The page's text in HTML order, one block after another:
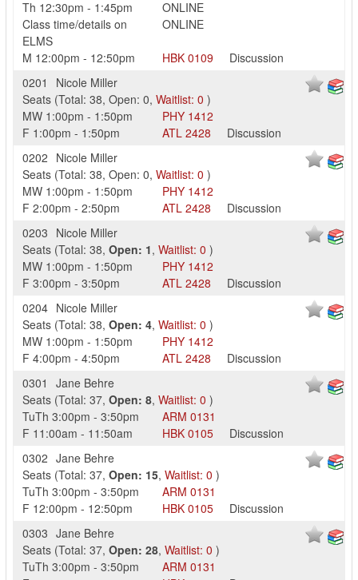
Th 12:30pm - 1:45pm
ONLINE
Class time/details on
ELMS
ONLINE
M 12:00pm - 12:50pm HBK 0109
Discussion
0201
Nicole Miller
Seats (Total: 38, Open: 0, Waitlist: 0 )
MW 1:00pm - 1:50pm PHY 1412
F 1:00pm - 1:50pm ATL 2428
Discussion
0202 Nicole Miller
Seats (Total: 38, Open: 0, Waitlist: 0 )
MW 1:00pm - 1:50pm PHY 1412
F 2:00pm - 2:50pm ATL 2428
Discussion
0203 Nicole Miller
Seats (Total: 38, Open: 1, Waitlist: 0 )
MW 1:00pm - 1:50pm PHY 1412
F 3:00pm - 3:50pm ATL 2428
Discussion
0204 Nicole Miller
Seats (Total: 38, Open: 4, Waitlist: 0 )
MW 1:00pm - 1:50pm PHY 1412
F 4:00pm - 4:50pm ATL 2428
Discussion
0301
Jane Behre
Seats (Total: 37, Open: 8, Waitlist: 0 )
TuTh 3:00pm - 3:50pm ARM 0131
F 11:00am - 11:50am HBK 0105
Discussion
0302 Jane Behre
Seats (Total: 37, Open: 15, Waitlist: 0 )
TuTh 3:00pm - 3:50pm ARM 0131
F 12:00pm - 12:50pm HBK 0105
Discussion
0303 Jane Behre
Seats (Total: 37, Open: 28, Waitlist: 0 )
TuTh 3:00pm - 3:50pm ARM 0131